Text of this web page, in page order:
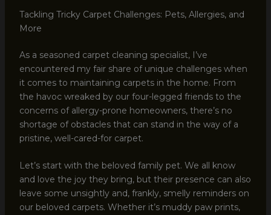
Tackling Tricky Carpet Challenges: Pets, Allergies, and
More
As a seasoned carpet cleaning specialist, I’ve
encountered my fair share of unique challenges when
it comes to maintaining carpets in the home. From
the havoc wreaked by our four-legged friends to the
concerns of allergy-prone homeowners, there’s no
shortage of obstacles that can stand in the way of a
pristine, well-cared-for carpet.
Let’s start with the beloved family pet. We all know
and love the joy they bring, but their presence can also
leave some unsightly and, frankly, smelly reminders on
our beloved carpets. Whether it’s muddy paw prints,